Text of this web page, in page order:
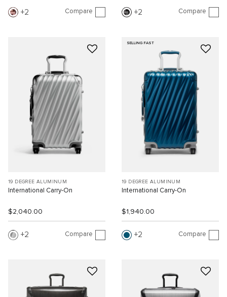
2 Compare 2 Compare
19 DEGREE ALUMINUM
International Carry-On
$2,040.00
2 Compare
SELLING FAST
19 DEGREE ALUMINUM
International Carry-On
$1,940.00
2 Compare